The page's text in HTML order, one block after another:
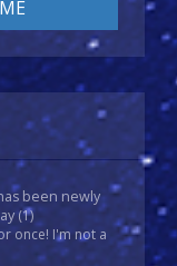
been newly
(1)
once! I'm not a